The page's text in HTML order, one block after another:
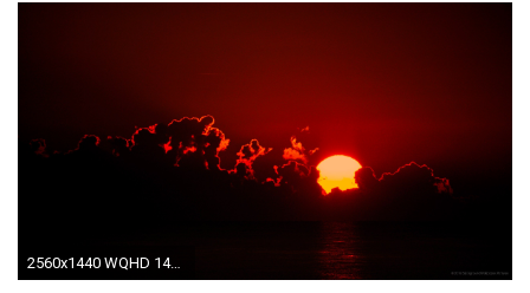
2560x1440 WQHD 1440p (Wide Quad HD) - mobile wallpapers hd free download